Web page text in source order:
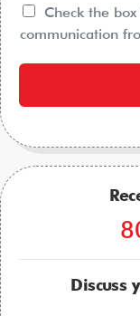
Check the
communication
Discuss